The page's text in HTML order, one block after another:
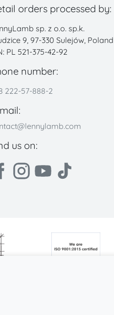
orders processed by:
sp. z o.o. sp.k.
9, 97-330 Sulejów, Poland
PL 521-375-42-92
number:
222-57-888-2
us on: